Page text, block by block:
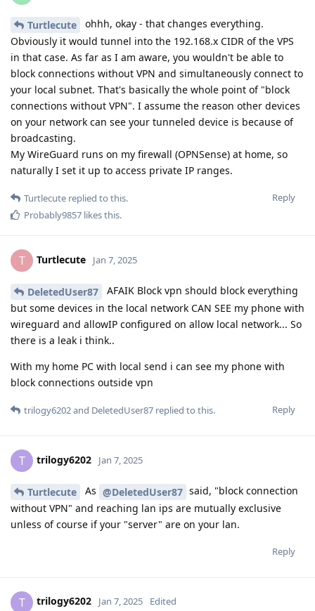
Turtlecute
ohhh, okay - that changes everything.
Obviously it would tunnel into the 192.168.x CIDR of the VPS
in that case. As far as I am aware, you wouldn't be able to
block connections without VPN and simultaneously connect to
your local subnet. That's basically the whole point of "block
connections without VPN". I assume the reason other devices
on your network can see your tunneled device is because of
broadcasting.
My WireGuard runs on my firewall (OPNSense) at home, so
naturally I set it up to access private IP ranges.
Reply
Turtlecute replied to this.
Probably9857 likes this.
T Turtlecute Jan 7, 2025
DeletedUser87
AFAIK Block vpn should block everything
but some devices in the local network CAN SEE my phone with
wireguard and allowIP configured on allow local network... So
there is a leak i think..
With my home PC with local send i can see my phone with
block connections outside vpn
Reply
trilogy6202and DeletedUser87 replied to this.
T trilogy6202 Jan 7, 2025
Turtlecute As @DeletedUser87 said, "block connection
without VPN" and reaching lan ips are mutually exclusive
unless of course if your "server" are on your lan.
Reply
T trilogy6202 Jan 7, 2025 Edited